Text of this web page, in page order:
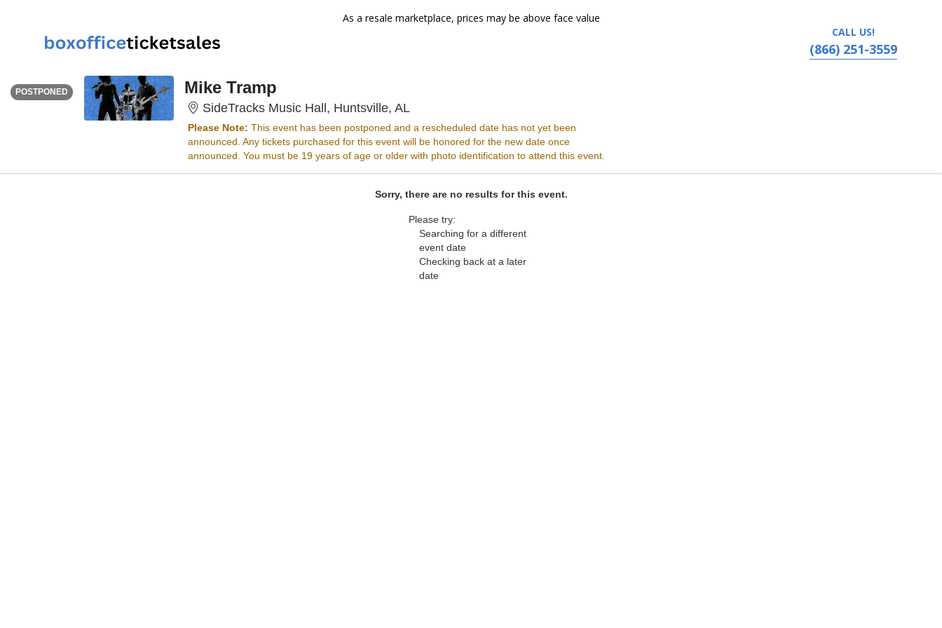
As a resale marketplace, prices may be above face value
CALL US!
(866) 251-3559
SATURDAY
POSTPONED
Time To Be Announced Mike Tramp
SideTracks Music Hall, Huntsville, ALSideTracks Music Hall, Huntsville, Alabama
Please Note: This event has been postponed and a rescheduled date has not yet been
announced. Any tickets purchased for this event will be honored for the new date once
announced. You must be 19 years of age or older with photo identification to attend this event.
Sorry, there are no results for this event.
Please try:
Searching for a different
event date
Checking back at a later
date